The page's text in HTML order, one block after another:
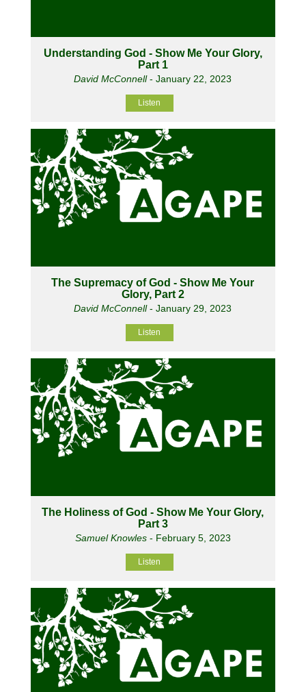
Understanding God - Show Me Your Glory,
Part 1
David McConnell- January 22, 2023
Listen
The Supremacy of God - Show Me Your
Glory, Part 2
David McConnell- January 29, 2023
Listen
The Holiness of God - Show Me Your Glory,
Part 3
Samuel Knowles- February 5, 2023
Listen